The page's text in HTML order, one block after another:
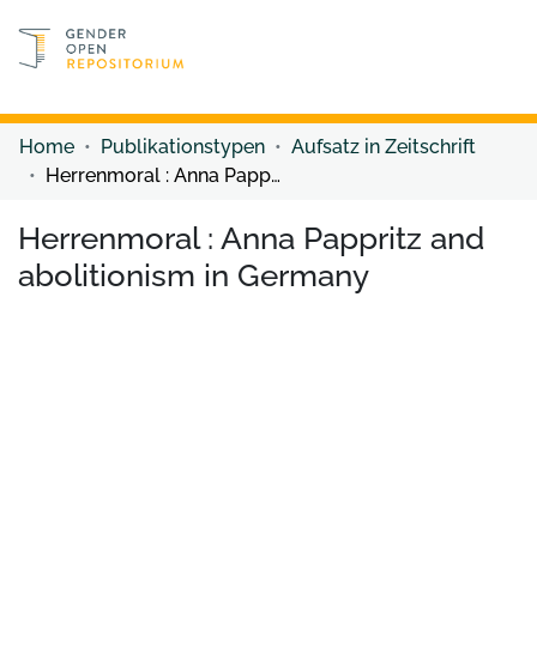
Discover content
Home Publikationstypen
Aufsatz in Zeitschrift
Herrenmoral : Anna Pappritz and abolitionism in Germany
Herrenmoral : Anna Pappritz and
abolitionism in Germany